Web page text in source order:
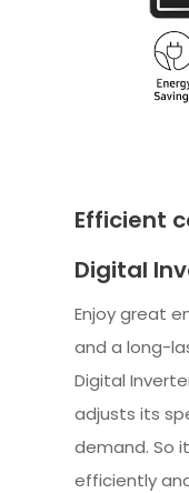
Efficient
Digital
Enjoy great
and a long-
Digital
adjusts its
demand. So
efficiently